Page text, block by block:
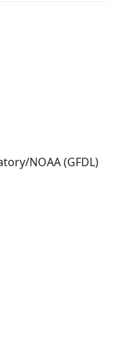
NOAA (GFDL)